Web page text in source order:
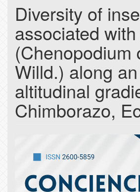
Diversity of
associated
(Chenopodium
Willd.) along an
altitudinal
Chimborazo,
Sidebar